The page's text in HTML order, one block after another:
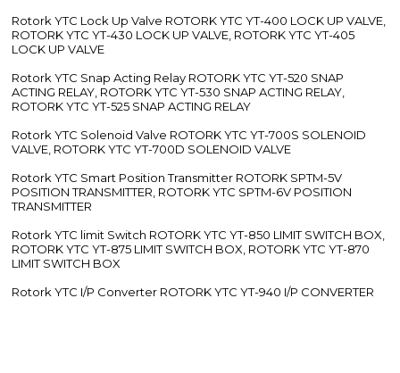
Rotork YTC Lock Up Valve ROTORK YTC YT-400 LOCK UP VALVE,
ROTORK YTC YT-430 LOCK UP VALVE, ROTORK YTC YT-405
LOCK UP VALVE
Rotork YTC Snap Acting Relay ROTORK YTC YT-520 SNAP
ACTING RELAY, ROTORK YTC YT-530 SNAP ACTING RELAY,
ROTORK YTC YT-525 SNAP ACTING RELAY
Rotork YTC Solenoid Valve ROTORK YTC YT-700S SOLENOID
VALVE, ROTORK YTC YT-700D SOLENOID VALVE
Rotork YTC Smart Position Transmitter ROTORK SPTM-5V
POSITION TRANSMITTER, ROTORK YTC SPTM-6V POSITION
TRANSMITTER
Rotork YTC limit Switch ROTORK YTC YT-850 LIMIT SWITCH BOX,
ROTORK YTC YT-875 LIMIT SWITCH BOX, ROTORK YTC YT-870
LIMIT SWITCH BOX
Rotork YTC I/P Converter ROTORK YTC YT-940 I/P CONVERTER